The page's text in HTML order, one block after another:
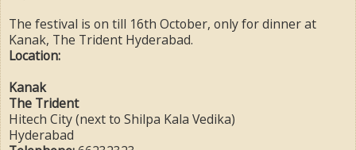
The festival is on till 16th October, only for dinner at
Kanak, The Trident Hyderabad.
Location:
Kanak
The Trident
Hitech City (next to Shilpa Kala Vedika)
Hyderabad